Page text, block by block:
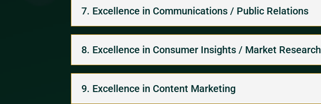
7. Excellence in Communications / Public Relations
8. Excellence in Consumer Insights / Market Research
9. Excellence in Content Marketing